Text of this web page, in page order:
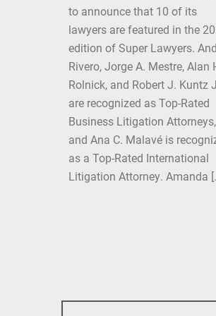
to announce that 10 of its
lawyers are featured in the
edition of Super Lawyers.
Rivero, Jorge A. Mestre, Alan
Rolnick, and Robert J. Kuntz
are recognized as Top-Rated
Business Litigation Attorneys,
and Ana C. Malavé is
as a Top-Rated International
Litigation Attorney. Amanda